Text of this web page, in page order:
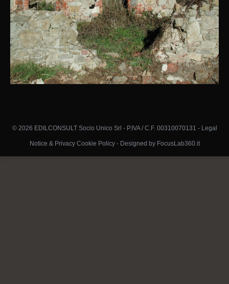
© 2026 EDILCONSULT Socio Unico Srl - P.IVA / C.F. 00310070131 - Legal
Notice & Privacy Cookie Policy- Designed by FocusLab360.it